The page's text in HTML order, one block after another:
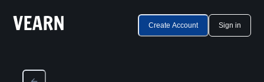
Create Account Sign in